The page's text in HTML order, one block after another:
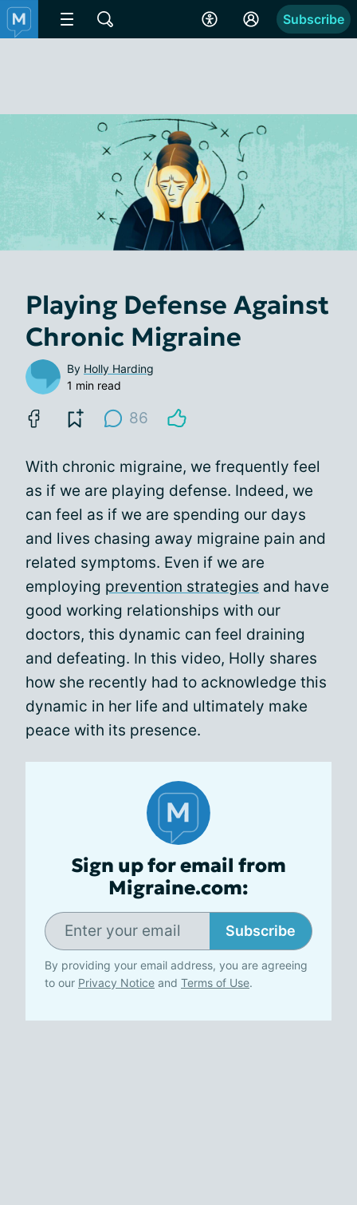
Subscribe
Playing Defense Against
Chronic Migraine
By Holly Harding
1 min read
86
With chronic migraine, we frequently feel
as if we are playing defense. Indeed, we
can feel as if we are spending our days
and lives chasing away migraine pain and
related symptoms. Even if we are
employing prevention strategies and have
good working relationships with our
doctors, this dynamic can feel draining
and defeating. In this video, Holly shares
how she recently had to acknowledge this
dynamic in her life and ultimately make
peace with its presence.
Sign up for email from
Migraine.com:
Subscribe
By providing your email address, you are agreeing
to our Privacy Notice and Terms of Use.